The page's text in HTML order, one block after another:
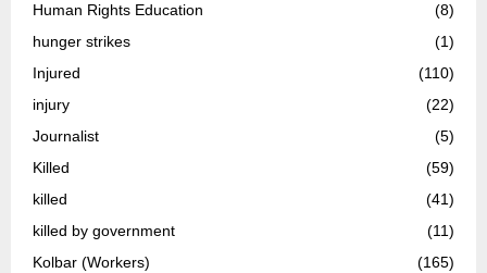
Human Rights Education
(8)
hunger strikes
(1)
Injured
(110)
injury
(22)
Journalist
(5)
Killed
(59)
killed
(41)
killed by government
(11)
Kolbar (Workers)
(165)